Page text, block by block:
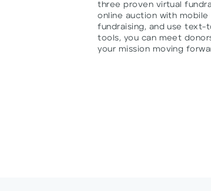
three proven virtual
online auction with
fundraising, and use text-
tools, you can meet
your mission moving